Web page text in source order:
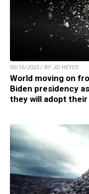
05/16/2023 / BY JD HEYES
World moving on
Biden presidency
they will adopt